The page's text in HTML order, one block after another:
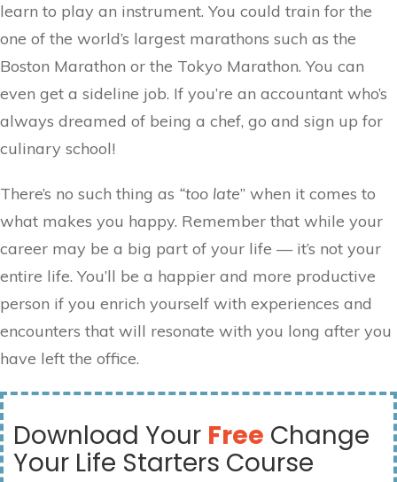
learn to play an instrument. You could train for the
one of the world’s largest marathons such as the
Boston Marathon or the Tokyo Marathon. You can
even get a sideline job. If you’re an accountant who’s
always dreamed of being a chef, go and sign up for
culinary school!
There’s no such thing as “too late” when it comes to
what makes you happy. Remember that while your
career may be a big part of your life — it’s not your
entire life. You’ll be a happier and more productive
person if you enrich yourself with experiences and
encounters that will resonate with you long after you
have left the office.
Download Your Free Change
Your Life Starters Course